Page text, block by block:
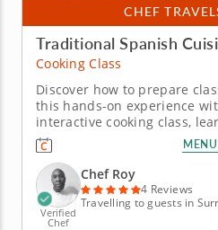
CHEF
Traditional Spanish
Cooking Class
Discover how to prepare
this hands-on experience
interactive cooking class,
traditional Spanish favorites
cooking. Chef Roy will
course meal as you discover new
preparing a creamy vanilla...
MENU
Verified
Chef
Chef Roy
4 Reviews
Travelling to guests in